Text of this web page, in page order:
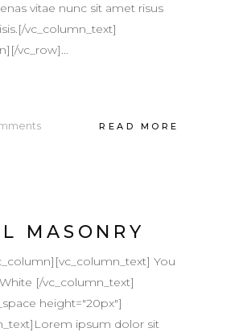
vitae nunc sit amet risus
vc_column_text]
vc_row]...
READ MORE
MASONRY
You
[/vc_column_text]
height="20px"]
ipsum dolor sit